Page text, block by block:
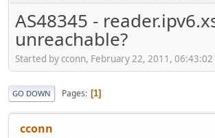
AS48345 -
unreachable?
Started by cconn, February 22, 2011, 06:43:02
GO DOWN Pages 1
cconn